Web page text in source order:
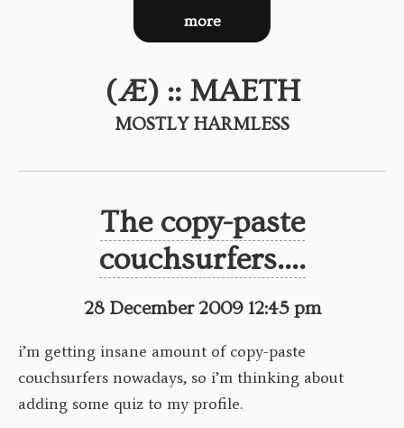
(Æ) :: MAETH
MOSTLY HARMLESS
more
The copy-paste
couchsurfers....
28 December 2009 12:45 pm
i’m getting insane amount of copy-paste
couchsurfers nowadays, so i’m thinking about
adding some quiz to my profile.